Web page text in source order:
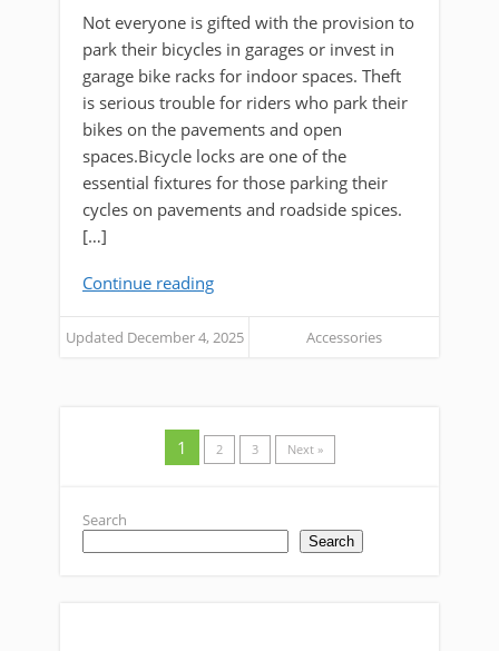
Not everyone is gifted with the provision to
park their bicycles in garages or invest in
garage bike racks for indoor spaces. Theft
is serious trouble for riders who park their
bikes on the pavements and open
spaces.Bicycle locks are one of the
essential fixtures for those parking their
cycles on pavements and roadside spices.
[…]
Continue reading
Updated December 4, 2025 Accessories
1 2 3 Next »
Search
Search